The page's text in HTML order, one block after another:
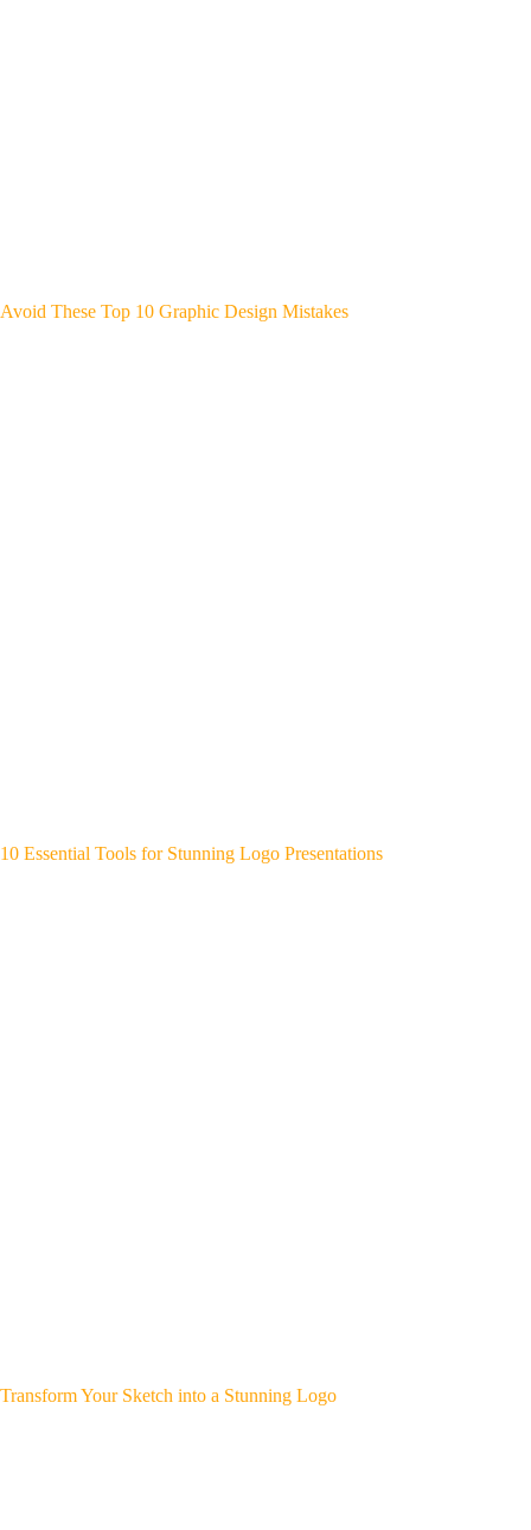
Avoid These Top 10 Graphic Design Mistakes
10 Essential Tools for Stunning Logo Presentations
Transform Your Sketch into a Stunning Logo